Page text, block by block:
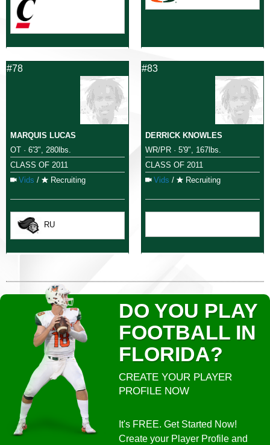
#78
MARQUIS LUCAS
OT · 6'3", 280lbs.
CLASS OF 2011
Vids / Recruiting
RU
#83
DERRICK KNOWLES
WR/PR · 5'9", 167lbs.
CLASS OF 2011
Vids / Recruiting
DO YOU PLAY
FOOTBALL IN
FLORIDA?
CREATE YOUR PLAYER
PROFILE NOW
It's FREE. Get Started Now!
Create your Player Profile and